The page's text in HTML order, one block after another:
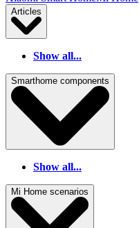
Articles
Show all...
Smarthome components
Show all...
Mi Home scenarios